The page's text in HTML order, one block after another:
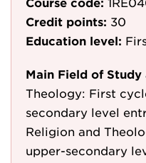
Credit points: 30
Education level:
Main Field of Study
Theology: First
secondary level
Religion and
upper-secondary